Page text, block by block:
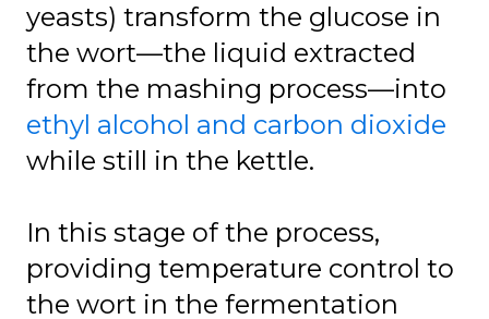
yeasts) transform the glucose in
the wort—the liquid extracted
from the mashing process—into
ethyl alcohol and carbon dioxide
while still in the kettle.
In this stage of the process,
providing temperature control to
the wort in the fermentation